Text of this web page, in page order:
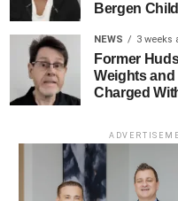
Bergen
NEWS 3 weeks
Former
Weights
Charged